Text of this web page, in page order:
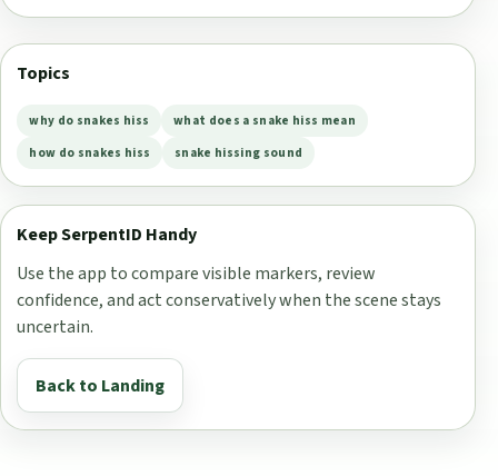
Topics
why do snakes hiss
what does a snake hiss mean
how do snakes hiss
snake hissing sound
Keep SerpentID Handy
Use the app to compare visible markers, review
confidence, and act conservatively when the scene stays
uncertain.
Back to Landing